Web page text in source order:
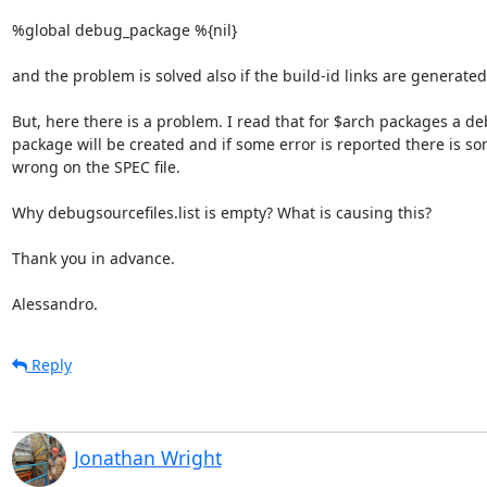
%global debug_package %{nil}
and the problem is solved also if the build-id links are
But, here there is a problem. I read that for $arch packages a
package will be created and if some error is reported there is
wrong on the SPEC file.
Why debugsourcefiles.list is empty? What is causing this?
Thank you in advance.
Alessandro.
Reply
Jonathan Wright